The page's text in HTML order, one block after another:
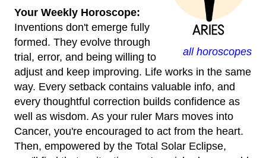
all horoscopes
Your Weekly Horoscope:
Inventions don't emerge fully
formed. They evolve through
trial, error, and being willing to
adjust and keep improving. Life works in the same
way. Every setback contains valuable info, and
every thoughtful correction builds confidence as
well as wisdom. As your ruler Mars moves into
Cancer, you're encouraged to act from the heart.
Then, empowered by the Total Solar Eclipse,